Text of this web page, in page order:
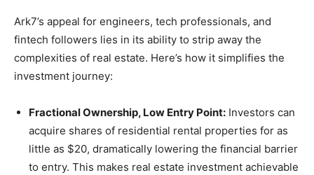
Ark7’s appeal for engineers, tech professionals, and
fintech followers lies in its ability to strip away the
complexities of real estate. Here’s how it simplifies the
investment journey:
Fractional Ownership, Low Entry Point: Investors can
acquire shares of residential rental properties for as
little as $20, dramatically lowering the financial barrier
to entry. This makes real estate investment achievable